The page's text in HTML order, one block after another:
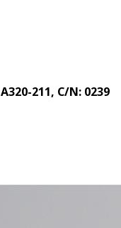
A320-211, C/N: 0239